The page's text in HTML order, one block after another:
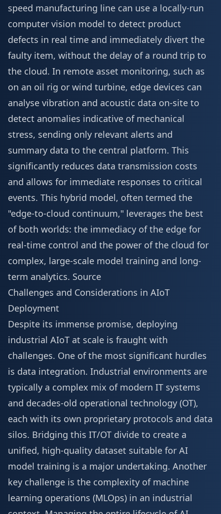
speed manufacturing line can use a locally-run
computer vision model to detect product
defects in real time and immediately divert the
faulty item, without the delay of a round trip to
the cloud. In remote asset monitoring, such as
on an oil rig or wind turbine, edge devices can
analyse vibration and acoustic data on-site to
detect anomalies indicative of mechanical
stress, sending only relevant alerts and
summary data to the central platform. This
significantly reduces data transmission costs
and allows for immediate responses to critical
events. This hybrid model, often termed the
"edge-to-cloud continuum," leverages the best
of both worlds: the immediacy of the edge for
real-time control and the power of the cloud for
complex, large-scale model training and long-
term analytics. Source
Challenges and Considerations in AIoT
Deployment
Despite its immense promise, deploying
industrial AIoT at scale is fraught with
challenges. One of the most significant hurdles
is data integration. Industrial environments are
typically a complex mix of modern IT systems
and decades-old operational technology (OT),
each with its own proprietary protocols and data
silos. Bridging this IT/OT divide to create a
unified, high-quality dataset suitable for AI
model training is a major undertaking. Another
key challenge is the complexity of machine
learning operations (MLOps) in an industrial